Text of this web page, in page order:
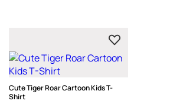
Cute Tiger Roar Cartoon Kids T-
Shirt